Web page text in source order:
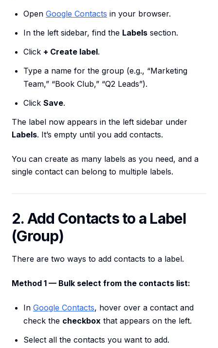
Open Google Contacts in your browser.
In the left sidebar, find the Labels section.
Click + Create label.
Type a name for the group (e.g., “Marketing
Team,” “Book Club,” “Q2 Leads”).
Click Save.
The label now appears in the left sidebar under
Labels. It’s empty until you add contacts.
You can create as many labels as you need, and a
single contact can belong to multiple labels.
2. Add Contacts to a Label
(Group)
There are two ways to add contacts to a label.
Method 1 — Bulk select from the contacts list:
In Google Contacts, hover over a contact and
check the checkbox that appears on the left.
Select all the contacts you want to add.